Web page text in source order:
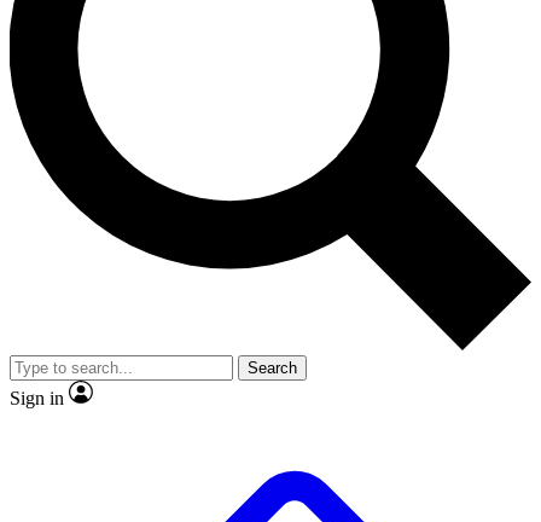
interviews, all ad-free
Exclusive, original
Member-only
JOIN LIVE SCIENCE PRO
Search
Sign in